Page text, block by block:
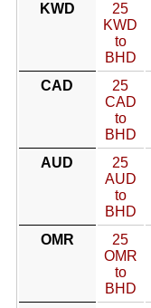
KWD
25
KWD
to
BHD
CAD
25
CAD
to
BHD
AUD
25
AUD
to
BHD
OMR
25
OMR
to
BHD